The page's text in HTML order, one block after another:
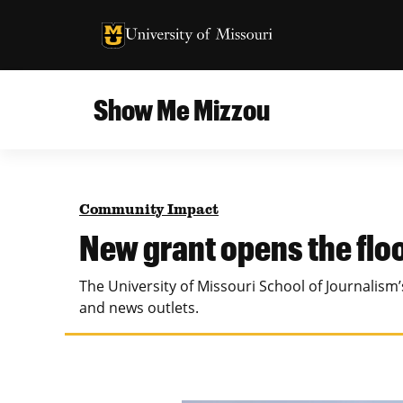
University of Missouri Homepage
University of Missouri Homepage
Show Me Mizzou
Teaching and Learning
Photos and Videos
MU College of Engineering
Missouri School of Journalism
About
Community Impact
New grant opens the
The University of Missouri School of
and news outlets.